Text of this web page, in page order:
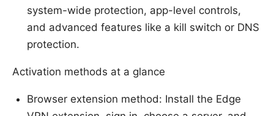
system-wide protection, app-level controls,
and advanced features like a kill switch or DNS
protection.
Activation methods at a glance
Browser extension method: Install the Edge